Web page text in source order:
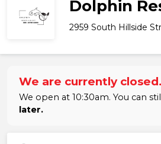
Dolphin
2959 South Hillside
We are currently closed.
We open at 10:30am. You can
later.